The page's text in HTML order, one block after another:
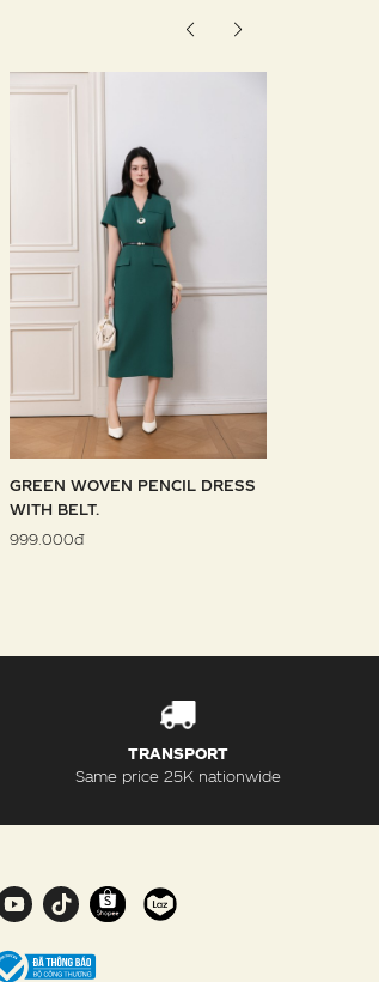
GREEN WOVEN PENCIL DRESS
WITH BELT.
999.000đ
TRANSPORT
Same price 25K nationwide